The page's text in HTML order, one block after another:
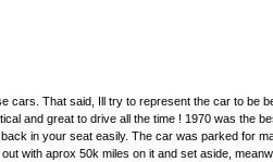
cars. That said, Ill try to represent the car to be
and great to drive all the time ! 1970 was the
in your seat easily. The car was parked for
aprox 50k miles on it and set aside,